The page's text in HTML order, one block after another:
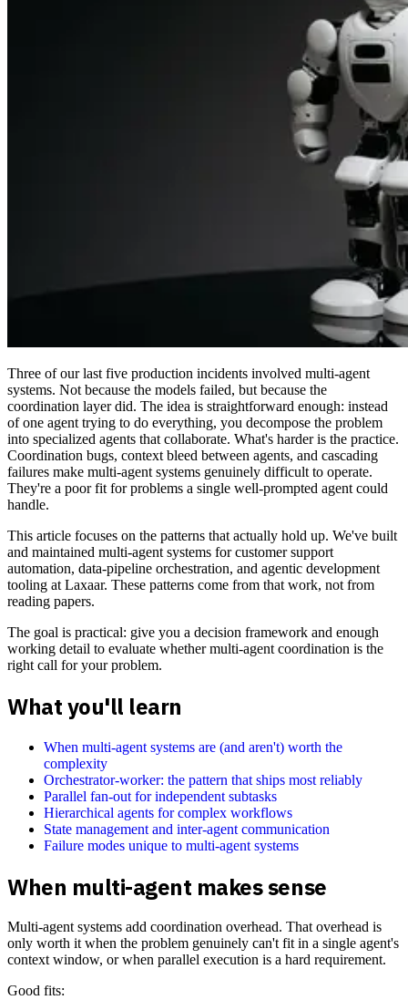
Three of our last five production incidents involved multi-agent
systems. Not because the models failed, but because the
coordination layer did. The idea is straightforward enough: instead
of one agent trying to do everything, you decompose the problem
into specialized agents that collaborate. What's harder is the practice.
Coordination bugs, context bleed between agents, and cascading
failures make multi-agent systems genuinely difficult to operate.
They're a poor fit for problems a single well-prompted agent could
handle.
This article focuses on the patterns that actually hold up. We've built
and maintained multi-agent systems for customer support
automation, data-pipeline orchestration, and agentic development
tooling at Laxaar. These patterns come from that work, not from
reading papers.
The goal is practical: give you a decision framework and enough
working detail to evaluate whether multi-agent coordination is the
right call for your problem.
What you'll learn
When multi-agent systems are (and aren't) worth the
complexity
Orchestrator-worker: the pattern that ships most reliably
Parallel fan-out for independent subtasks
Hierarchical agents for complex workflows
State management and inter-agent communication
Failure modes unique to multi-agent systems
When multi-agent makes sense
Multi-agent systems add coordination overhead. That overhead is
only worth it when the problem genuinely can't fit in a single agent's
context window, or when parallel execution is a hard requirement.
Good fits: